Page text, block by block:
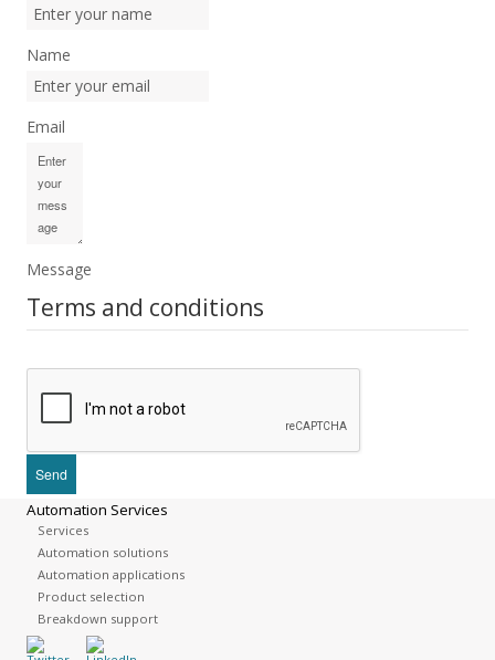
Name
Email
Message
Terms and conditions
Automation Services
Services
Automation solutions
Automation applications
Product selection
Breakdown support